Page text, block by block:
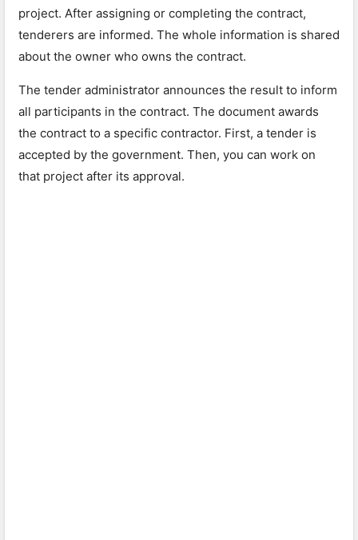
project. After assigning or completing the contract,
tenderers are informed. The whole information is shared
about the owner who owns the contract.
The tender administrator announces the result to inform
all participants in the contract. The document awards
the contract to a specific contractor. First, a tender is
accepted by the government. Then, you can work on
that project after its approval.